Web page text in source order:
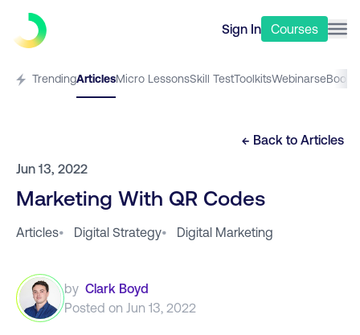
Sign In Courses
TrendingArticlesMicro LessonsSkill TestToolkitsWebinarseBooks
← Back to Articles
Jun 13, 2022
Marketing With QR Codes
Articles• Digital Strategy• Digital Marketing
by Clark Boyd
Posted on Jun 13, 2022